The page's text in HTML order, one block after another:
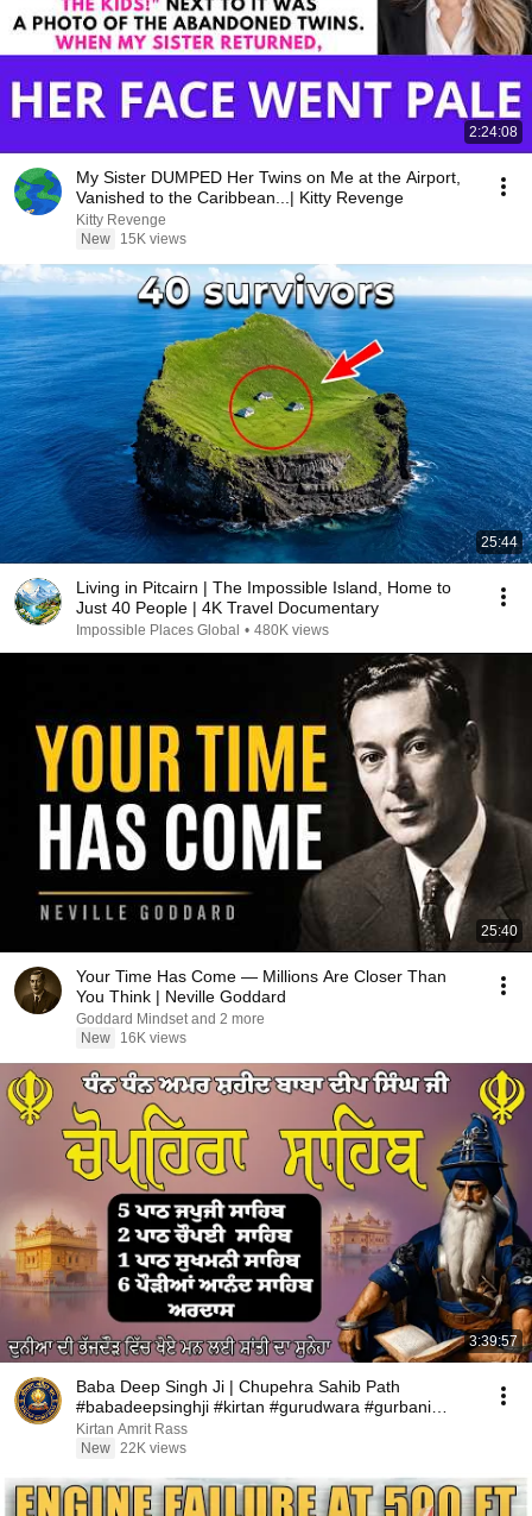
2:24:08
My Sister DUMPED Her Twins on Me at the Airport,
Vanished to the Caribbean...| Kitty Revenge
Kitty Revenge
New
15K views
25:44
Living in Pitcairn | The Impossible Island, Home to
Just 40 People | 4K Travel Documentary
Impossible Places Global • 480K views
25:40
Your Time Has Come — Millions Are Closer Than
You Think | Neville Goddard
Goddard Mindset and 2 more
New
16K views
3:39:57
Baba Deep Singh Ji | Chupehra Sahib Path
#babadeepsinghji #kirtan #gurudwara #gurbani
#wmk
Kirtan Amrit Rass
New 22K views